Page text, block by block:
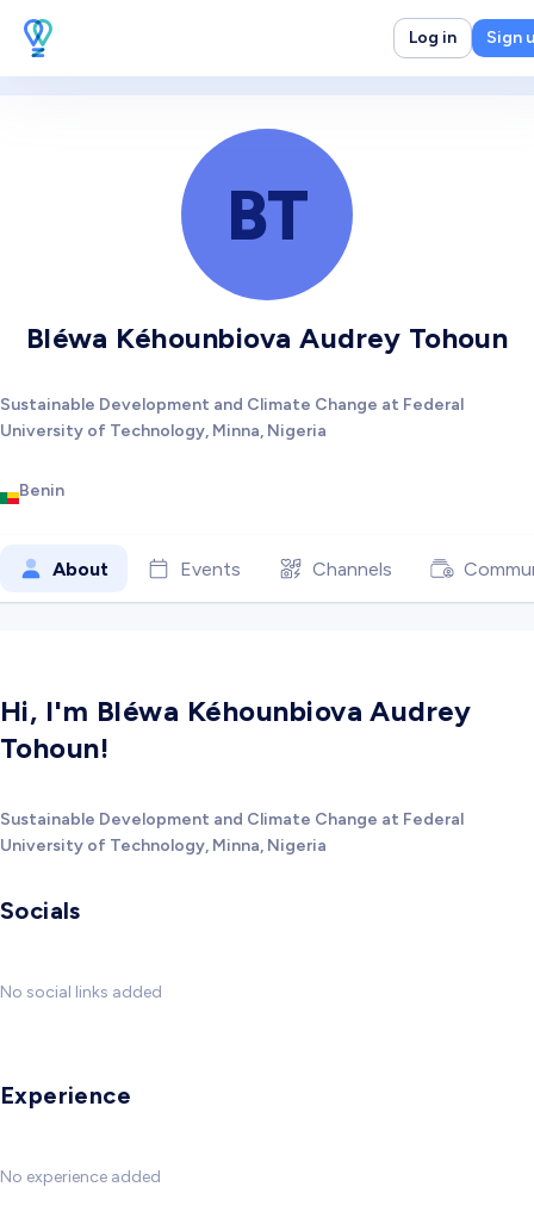
Log in Sign
BT
Bléwa Kéhounbiova Audrey Tohoun
Sustainable Development and Climate Change at Federal
University of Technology, Minna, Nigeria
Benin
About Events Channels
Hi, I'm Bléwa Kéhounbiova Audrey
Tohoun!
Sustainable Development and Climate Change at Federal
University of Technology, Minna, Nigeria
Socials
No social links added
Experience
No experience added